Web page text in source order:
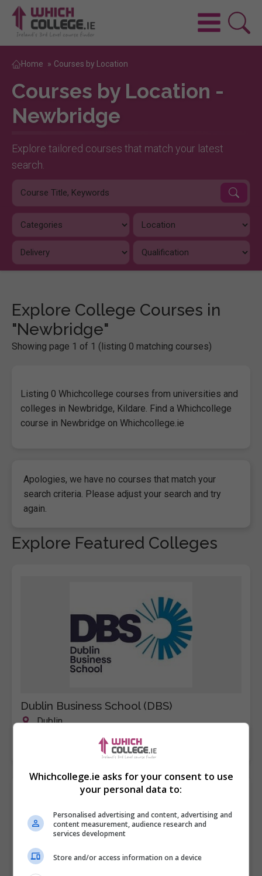
Home » Courses by Location
Courses by Location -
Newbridge
Explore tailored courses that match your latest
search.
Explore College Courses in
"Newbridge"
Showing page 1 of 1 (listing 0 matching courses)
Listing 0 Whichcollege courses from universities and
colleges in Newbridge, Kildare. Find a Whichcollege
course in Newbridge on Whichcollege.ie
Apologies, we have no courses that match your
search criteria. Please adjust your search and try
again.
Explore Featured Colleges
Dublin Business School (DBS)
Dublin
Whichcollege.ie asks for your consent to use
your personal data to:
Personalised advertising and content, advertising and
content measurement, audience research and
services development
Store and/or access information on a device